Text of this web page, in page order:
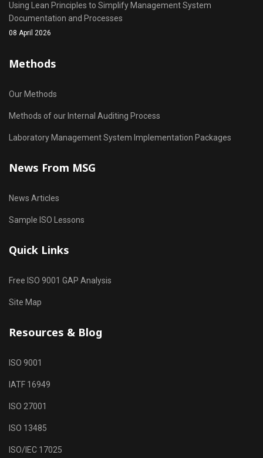
Using Lean Principles to Simplify Management System
Documentation and Processes
08 April 2026
Methods
Our Methods
Methods of our Internal Auditing Process
Laboratory Management System Implementation Packages
News From MSG
News Articles
Sample ISO Lessons
Quick Links
Free ISO 9001 GAP Analysis
Site Map
Resources & Blog
ISO 9001
IATF 16949
ISO 27001
ISO 13485
ISO/IEC 17025